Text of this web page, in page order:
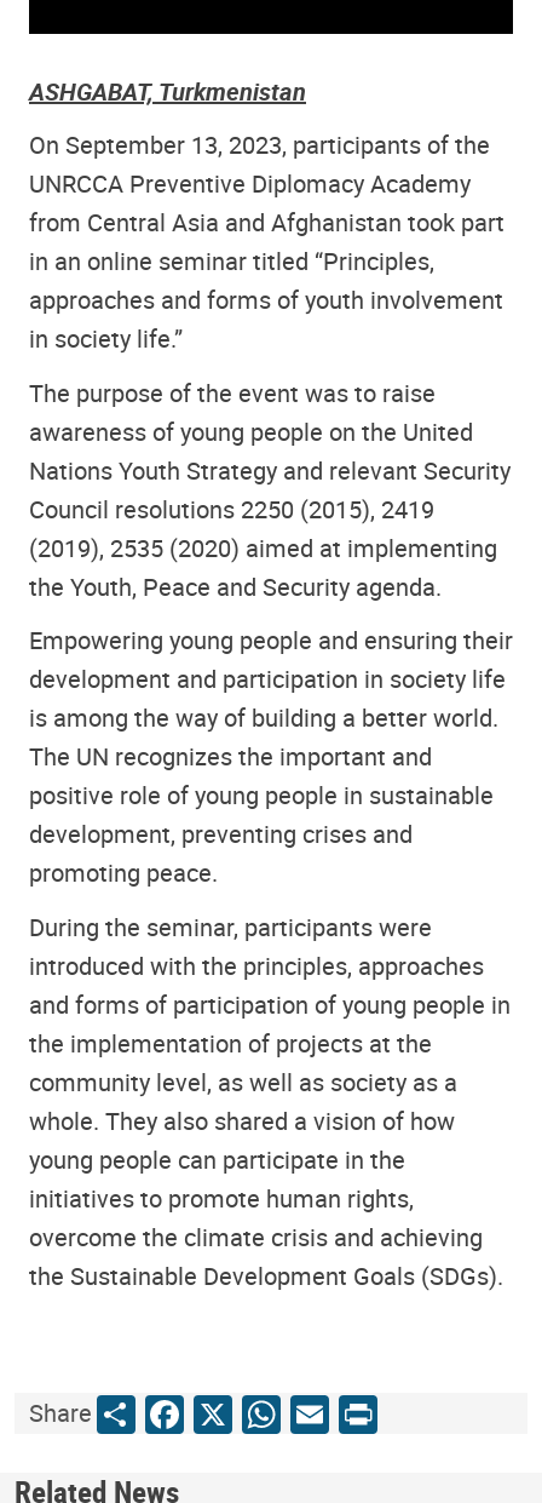
ASHGABAT, Turkmenistan
On September 13, 2023, participants of the
UNRCCA Preventive Diplomacy Academy
from Central Asia and Afghanistan took part
in an online seminar titled “Principles,
approaches and forms of youth involvement
in society life.”
The purpose of the event was to raise
awareness of young people on the United
Nations Youth Strategy and relevant Security
Council resolutions 2250 (2015), 2419
(2019), 2535 (2020) aimed at implementing
the Youth, Peace and Security agenda.
Empowering young people and ensuring their
development and participation in society life
is among the way of building a better world.
The UN recognizes the important and
positive role of young people in sustainable
development, preventing crises and
promoting peace.
During the seminar, participants were
introduced with the principles, approaches
and forms of participation of young people in
the implementation of projects at the
community level, as well as society as a
whole. They also shared a vision of how
young people can participate in the
initiatives to promote human rights,
overcome the climate crisis and achieving
the Sustainable Development Goals (SDGs).
ShareShareFacebook
X WhatsApp
Email
Print
Related News